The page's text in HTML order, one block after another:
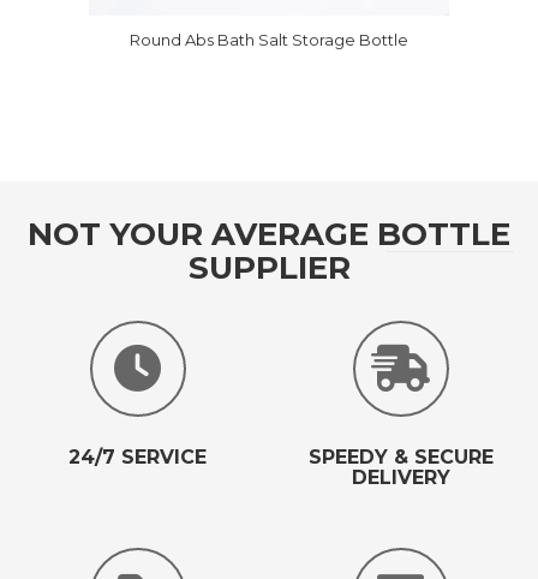
Round Abs Bath Salt Storage Bottle
NOT YOUR AVERAGE BOTTLE
SUPPLIER
24/7 SERVICE
SPEEDY & SECURE
DELIVERY